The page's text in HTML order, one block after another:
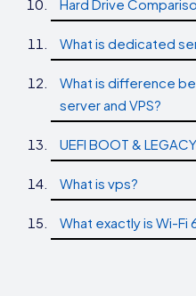
Hard Drive
What is dedicated
What is difference
server and VPS?
UEFI BOOT &
What is vps?
What exactly is Wi-Fi